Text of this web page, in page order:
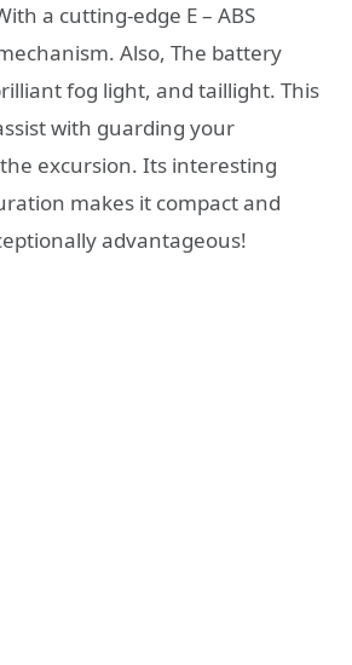
a cutting-edge E – ABS
Also, The battery
fog light, and taillight. This
with guarding your
excursion. Its interesting
makes it compact and
advantageous!